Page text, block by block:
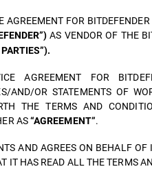
AGREEMENT FOR
AS VENDOR OF THE
AGREEMENT FOR
AND/OR STATEMENTS OF
THE TERMS AND
AS“AGREEMENT”.
AND AGREES ON BEHALF
IT HAS READ ALL THE TERMS